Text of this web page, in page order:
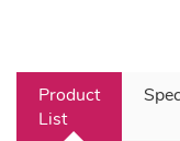
Product
List